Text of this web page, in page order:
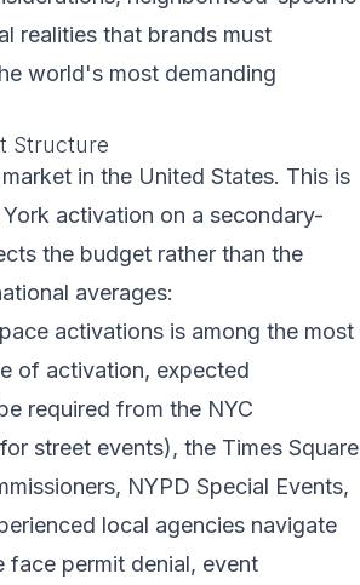
realities that brands must
world's most demanding
Structure
in the United States. This is
activation on a secondary-
the budget rather than the
averages:
activations is among the most
of activation, expected
required from the NYC
street events), the Times Square
NYPD Special Events,
local agencies navigate
permit denial, event